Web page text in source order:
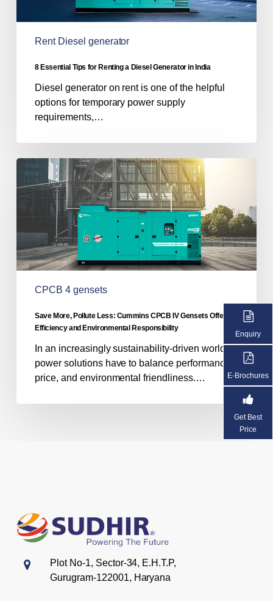
India
Rent Diesel generator
8 Essential Tips for Renting a Diesel Generator in India
Diesel generator on rent is one of the helpful
options for temporary power supply
requirements,…
Save
More,
Pollute
Less:
Cummins
IV
Gensets
Efficiency
Environmental
CPCB 4 gensets
Save More, Pollute Less: Cummins CPCB IV Gensets Offer
Efficiency and Environmental Responsibility
In an increasingly sustainability-driven world,
power solutions have to balance performance,
price, and environmental friendliness.…
Plot No-1, Sector-34, E.H.T.P,
Gurugram-122001, Haryana
Enquiry
E-Brochures
Get Best
Price